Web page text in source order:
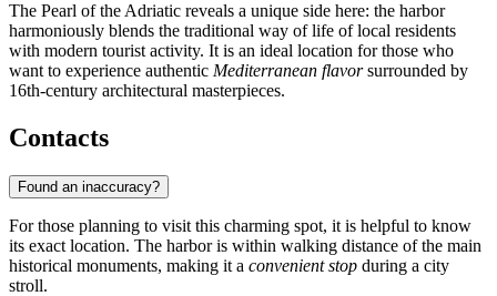
The Pearl of the Adriatic reveals a unique side here: the harbor
harmoniously blends the traditional way of life of local residents
with modern tourist activity. It is an ideal location for those who
want to experience authentic Mediterranean flavorsurrounded by
16th-century architectural masterpieces.
Contacts
Found an inaccuracy?
For those planning to visit this charming spot, it is helpful to know
its exact location. The harbor is within walking distance of the main
historical monuments, making it a convenient stop during a city
stroll.